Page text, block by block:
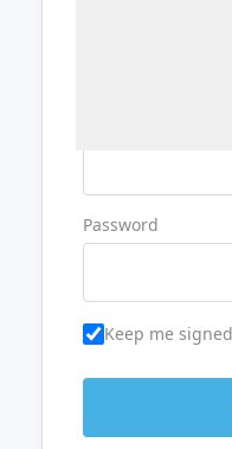
Password
Keep me